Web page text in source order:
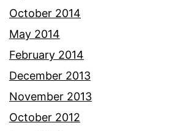
October 2014
May 2014
February 2014
December 2013
November 2013
October 2012